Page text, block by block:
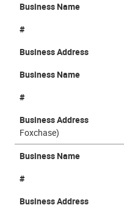
Business Name
#
Business Address
Business Name
#
Business Address
Foxchase)
Business Name
#
Business Address